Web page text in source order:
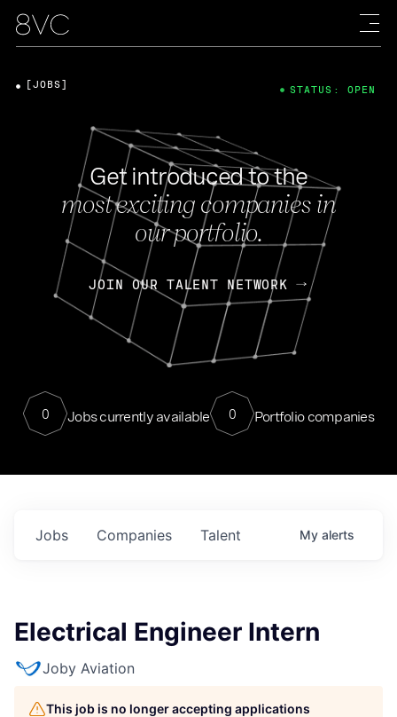
Get introduced to the
most exciting companies in
our portfolio.
JOIN OUR TALENT NETWORK
0 Jobs currently available 0 Portfolio companies
[JOBS] STATUS: OPEN
Jobs Companies Talent My alerts
Electrical Engineer Intern
Joby Aviation
This job is no longer accepting applications